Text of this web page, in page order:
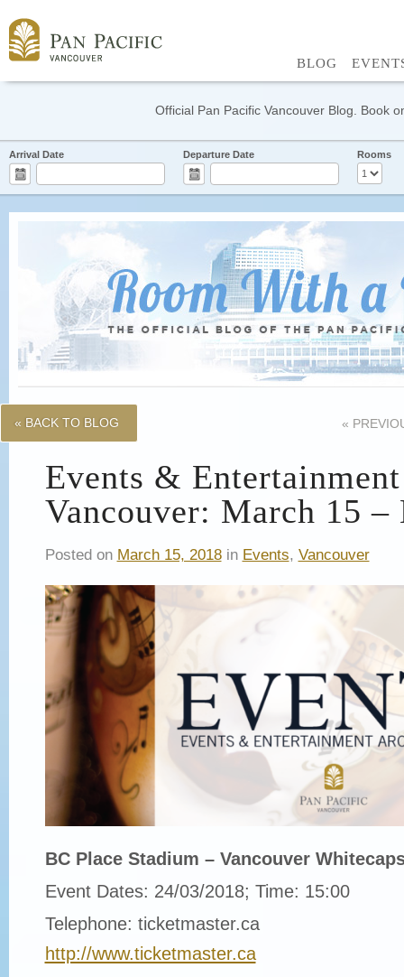
BLOG
Official Pan Pacific Vancouver Blog. Book
Arrival Date Departure Date Rooms
« BACK TO BLOG «
Events &
Vancouver: March 15 –
Posted on March 15, 2018in Events, Vancouver
BC Place Stadium – Vancouver
Event Dates: 24/03/2018; Time: 15:00
Telephone: ticketmaster.ca
http://www.ticketmaster.ca